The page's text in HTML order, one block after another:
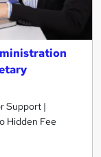
Support |
Hidden Fee